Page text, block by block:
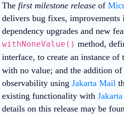
The first milestone release of
delivers bug fixes, improvements
dependency upgrades and new
withNoneValue() method,
interface, to create an instance of
with no value; and the addition of
observability using Jakarta Mail
existing functionality with
details on this release may be